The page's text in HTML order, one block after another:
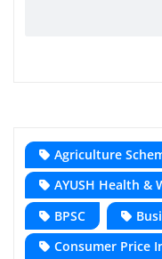
Agriculture
AYUSH Health &
BPSC
Consumer Price